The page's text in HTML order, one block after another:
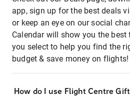
app, sign up for the best deals
or keep an eye on our social
Calendar will show you the
you select to help you find the
budget & save money on flights!
How do I use Flight Centre